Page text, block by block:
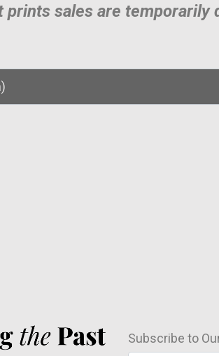
prints sales are temporarily
Subscribe to